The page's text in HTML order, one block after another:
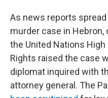
As news reports
murder case in
the United Nations
Rights raised the case
diplomat inquired with
attorney general. The